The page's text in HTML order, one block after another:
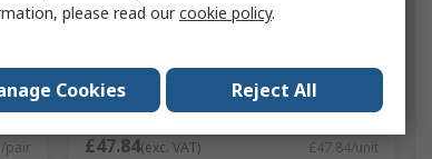
pair
Parade OSTROV Black, Breathable,
Waterproof Softshell Jacket Zipper,
RS Stock No. 193-4151
Mfr. Part No. 17OSTROV1494TXL
£47.84(exc. VAT) £47.84/unit
please read ourcookie policy.
Cookies Reject All